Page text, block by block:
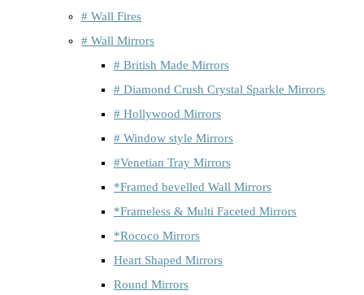
# Wall Fires
# Wall Mirrors
# British Made Mirrors
# Diamond Crush Crystal Sparkle Mirrors
# Hollywood Mirrors
# Window style Mirrors
#Venetian Tray Mirrors
*Framed bevelled Wall Mirrors
*Frameless & Multi Faceted Mirrors
*Rococo Mirrors
Heart Shaped Mirrors
Round Mirrors